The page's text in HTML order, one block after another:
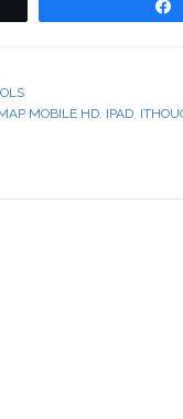
MOBILE HD, IPAD,